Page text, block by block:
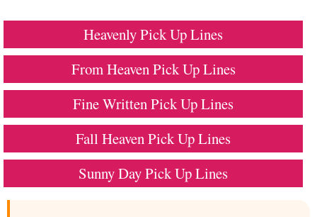
Heavenly Pick Up Lines
From Heaven Pick Up Lines
Fine Written Pick Up Lines
Fall Heaven Pick Up Lines
Sunny Day Pick Up Lines